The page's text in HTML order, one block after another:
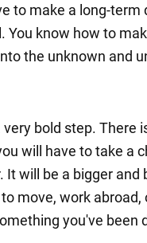
to make a long-
You know how to
the unknown and
bold step. There
will have to take a
It will be a bigger
move, work
you've been